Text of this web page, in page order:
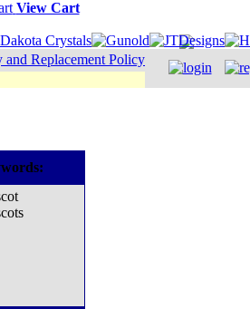
View Cart
and Replacement Policy